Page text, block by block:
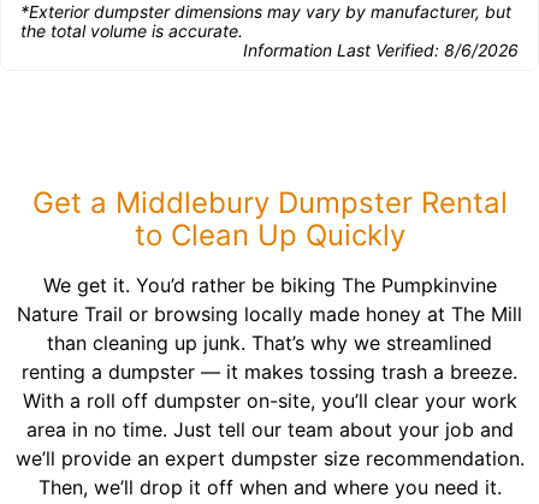
*Exterior dumpster dimensions may vary by manufacturer, but
the total volume is accurate.
Information Last Verified: 8/6/2026
Get a Middlebury Dumpster Rental
to Clean Up Quickly
We get it. You’d rather be biking The Pumpkinvine
Nature Trail or browsing locally made honey at The Mill
than cleaning up junk. That’s why we streamlined
renting a dumpster — it makes tossing trash a breeze.
With a roll off dumpster on-site, you’ll clear your work
area in no time. Just tell our team about your job and
we’ll provide an expert dumpster size recommendation.
Then, we’ll drop it off when and where you need it.